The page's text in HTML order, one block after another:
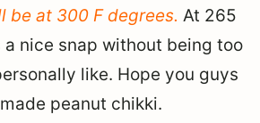
be at 300 F degrees. At 265
a nice snap without being too
like. Hope you guys
peanut chikki.